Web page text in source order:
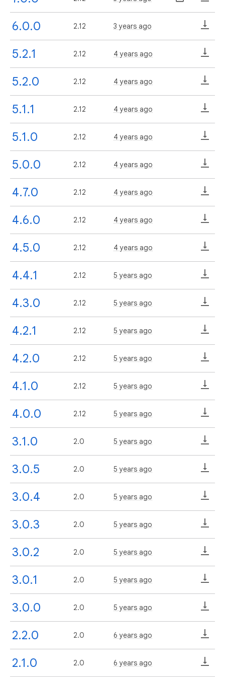
6.0.0 2.12 3 years ago
5.2.1 2.12 4 years ago
5.2.0 2.12 4 years ago
5.1.1 2.12 4 years ago
5.1.0 2.12 4 years ago
5.0.0 2.12 4 years ago
4.7.0 2.12 4 years ago
4.6.0 2.12 4 years ago
4.5.0 2.12 4 years ago
4.4.1 2.12 5 years ago
4.3.0 2.12 5 years ago
4.2.1 2.12 5 years ago
4.2.0 2.12 5 years ago
4.1.0 2.12 5 years ago
4.0.0 2.12 5 years ago
3.1.0 2.0 5 years ago
3.0.5 2.0 5 years ago
3.0.4 2.0 5 years ago
3.0.3 2.0 5 years ago
3.0.2 2.0 5 years ago
3.0.1 2.0 5 years ago
3.0.0 2.0 5 years ago
2.2.0 2.0 6 years ago
2.1.0 2.0 6 years ago